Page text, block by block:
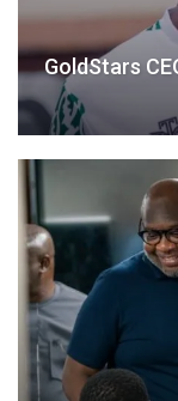
With the
technical staff
ensuring the
ahead.
Table of
Related
Related
GoldStars